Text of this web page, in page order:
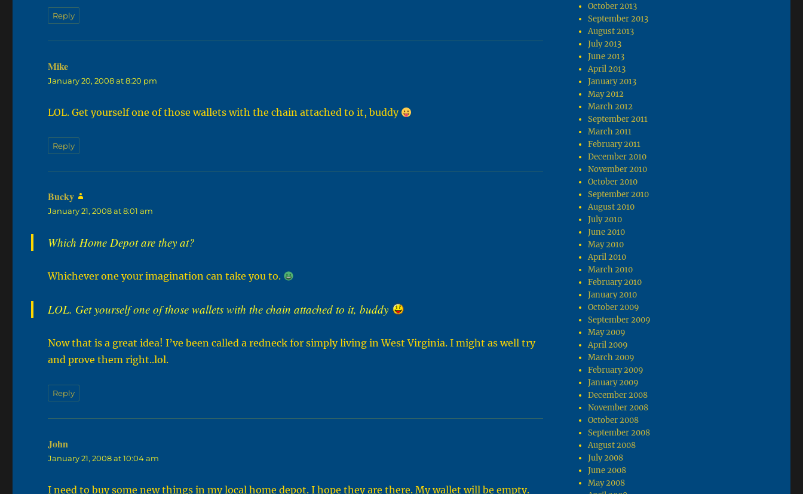
Reply
Mike
January 20, 2008 at 8:20 pm
LOL. Get yourself one of those wallets with the chain attached to it, buddy
Reply
Bucky
January 21, 2008 at 8:01 am
Which Home Depot are they at?
Whichever one your imagination can take you to.
LOL. Get yourself one of those wallets with the chain attached to it, buddy
Now that is a great idea! I’ve been called a redneck for simply living in West Virginia. I might as well try
and prove them right..lol.
Reply
John
January 21, 2008 at 10:04 am
I need to buy some new things in my local home depot. I hope they are there. My wallet will be empty.
October 2013
September 2013
August 2013
July 2013
June 2013
April 2013
January 2013
May 2012
March 2012
September 2011
March 2011
February 2011
December 2010
November 2010
October 2010
September 2010
August 2010
July 2010
June 2010
May 2010
April 2010
March 2010
February 2010
January 2010
October 2009
September 2009
May 2009
April 2009
March 2009
February 2009
January 2009
December 2008
November 2008
October 2008
September 2008
August 2008
July 2008
June 2008
May 2008